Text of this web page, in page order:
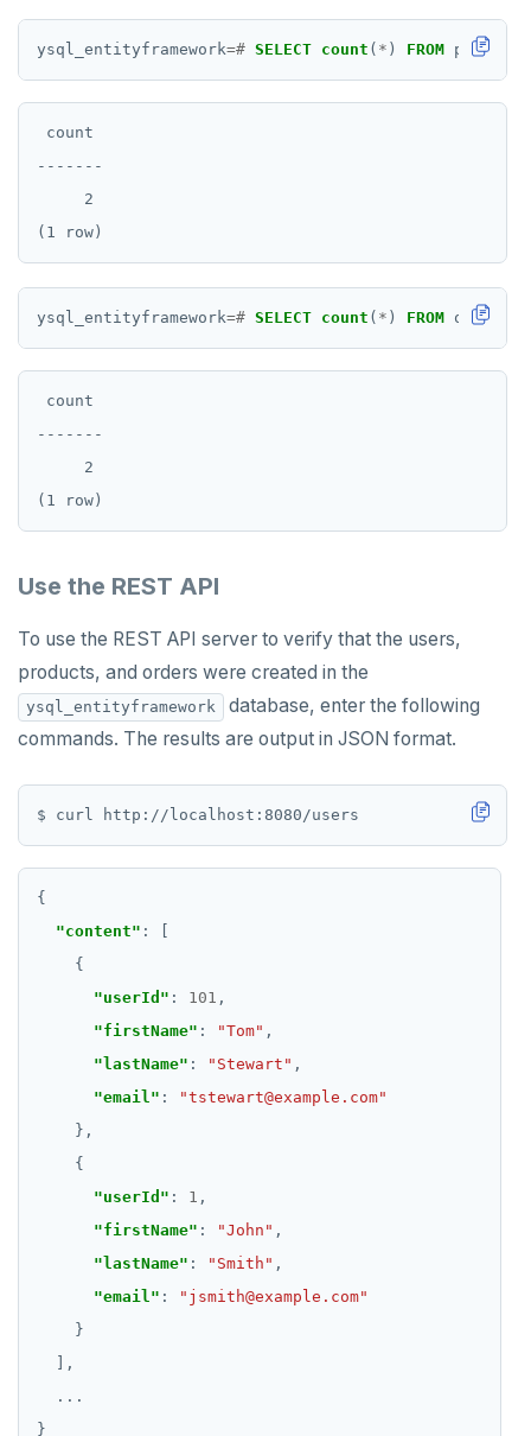
ysql_entityframework=# SELECT count ( * ) FROM
count
-------
     2
ysql_entityframework=# SELECT count ( * ) FROM orders;
count
-------
     2
Use the REST API
To use the REST API server to verify that the users,
products, and orders were created in the
ysql_entityframework
database, enter the following
commands. The results are output in JSON format.
"content"
"userId" : 101
"firstName" : "Tom"
"lastName" : "Stewart"
"email" :
"tstewart@example.com"
"userId" : 1
"firstName" : "John"
"lastName" : "Smith"
"email" :
"jsmith@example.com"
...